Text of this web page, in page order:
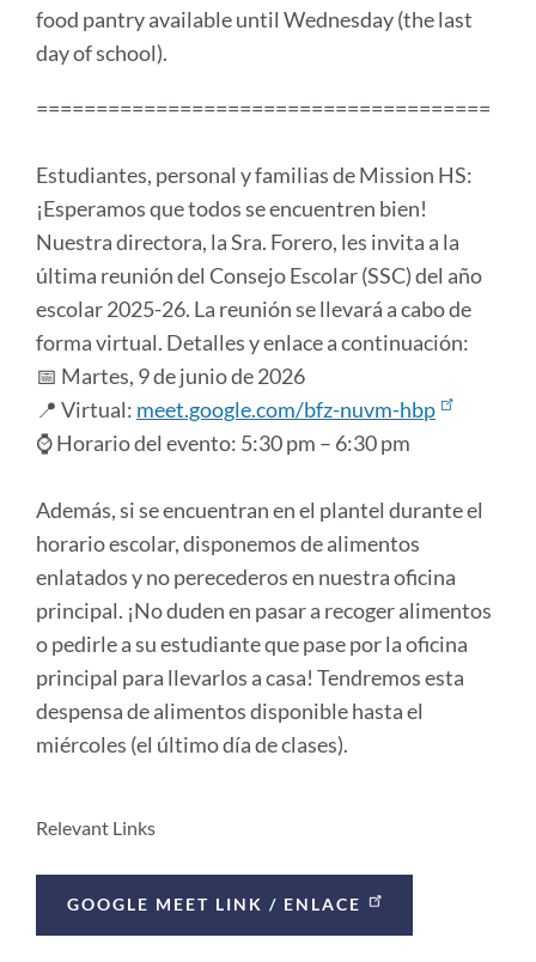
food pantry available until Wednesday (the last
day of school).
======================================
Estudiantes, personal y familias de Mission HS:
¡Esperamos que todos se encuentren bien!
Nuestra directora, la Sra. Forero, les invita a la
última reunión del Consejo Escolar (SSC) del año
escolar 2025-26. La reunión se llevará a cabo de
forma virtual. Detalles y enlace a continuación:
📅 Martes, 9 de junio de 2026
📍 Virtual: meet.google.com/bfz-nuvm-hbp
⌚ Horario del evento: 5:30 pm – 6:30 pm
Además, si se encuentran en el plantel durante el
horario escolar, disponemos de alimentos
enlatados y no perecederos en nuestra oficina
principal. ¡No duden en pasar a recoger alimentos
o pedirle a su estudiante que pase por la oficina
principal para llevarlos a casa! Tendremos esta
despensa de alimentos disponible hasta el
miércoles (el último día de clases).
Announcement
Links
Relevant Links
GOOGLE MEET LINK / ENLACE